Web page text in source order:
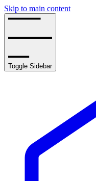
Skip to main content
Toggle Sidebar